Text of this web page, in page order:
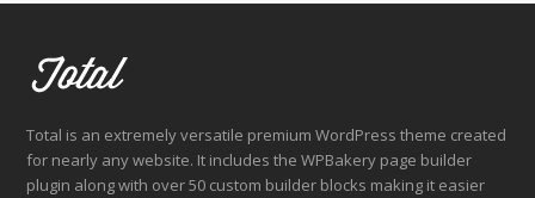
Total is an extremely versatile premium WordPress theme created
for nearly any website. It includes the WPBakery page builder
plugin along with over 50 custom builder blocks making it easier